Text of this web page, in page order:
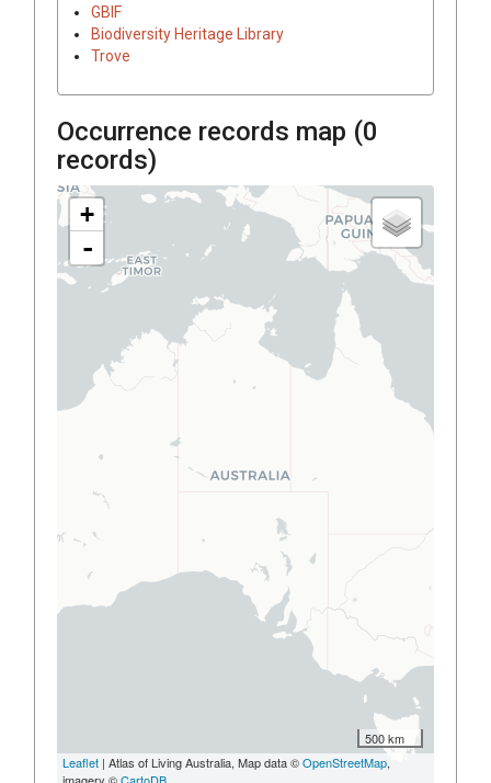
GBIF
Biodiversity Heritage Library
Trove
Occurrence records map (0
records)
+
-
500 km
Leaflet | Atlas of Living Australia, Map data ©OpenStreetMap,
imagery ©CartoDB